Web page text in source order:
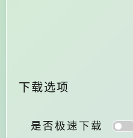
下载选项
是否极速下载